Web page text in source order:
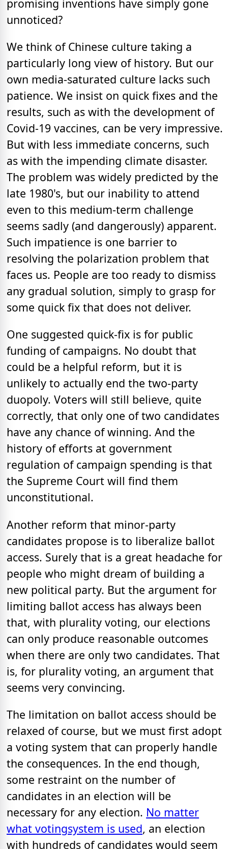
promising inventions have simply gone
unnoticed?
We think of Chinese culture taking a
particularly long view of history. But our
own media-saturated culture lacks such
patience. We insist on quick fixes and the
results, such as with the development of
Covid-19 vaccines, can be very impressive.
But with less immediate concerns, such
as with the impending climate disaster.
The problem was widely predicted by the
late 1980's, but our inability to attend
even to this medium-term challenge
seems sadly (and dangerously) apparent.
Such impatience is one barrier to
resolving the polarization problem that
faces us. People are too ready to dismiss
any gradual solution, simply to grasp for
some quick fix that does not deliver.
One suggested quick-fix is for public
funding of campaigns. No doubt that
could be a helpful reform, but it is
unlikely to actually end the two-party
duopoly. Voters will still believe, quite
correctly, that only one of two candidates
have any chance of winning. And the
history of efforts at government
regulation of campaign spending is that
the Supreme Court will find them
unconstitutional.
Another reform that minor-party
candidates propose is to liberalize ballot
access. Surely that is a great headache for
people who might dream of building a
new political party. But the argument for
limiting ballot access has always been
that, with plurality voting, our elections
can only produce reasonable outcomes
when there are only two candidates. That
is, for plurality voting, an argument that
seems very convincing.
The limitation on ballot access should be
relaxed of course, but we must first adopt
a voting system that can properly handle
the consequences. In the end though,
some restraint on the number of
candidates in an election will be
necessary for any election. No matter
what votingsystem is used, an election
with hundreds of candidates would seem